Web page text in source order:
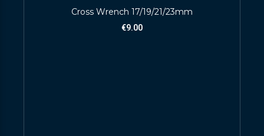
Cross Wrench 17/19/21/23mm
€9.00